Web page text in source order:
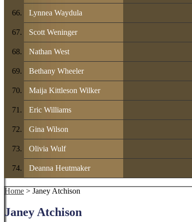
Lynnea Waydula
Scott Weninger
Nathan West
Bethany Wheeler
Maija Kittleson Wilker
Eric Williams
Gina Wilson
Olivia Wulf
Deanna Heutmaker
Home > Janey Atchison
Janey Atchison